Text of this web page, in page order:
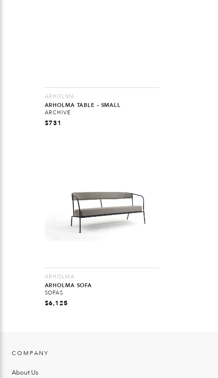
ARHOLMA
ARHOLMA TABLE – SMALL
ARCHIVE
$731
ARHOLMA
ARHOLMA SOFA
SOFAS
$6,125
COMPANY
About Us